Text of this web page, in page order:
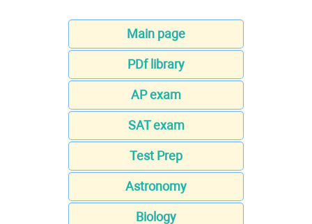
Main page
PDf library
AP exam
SAT exam
Test Prep
Astronomy
Biology